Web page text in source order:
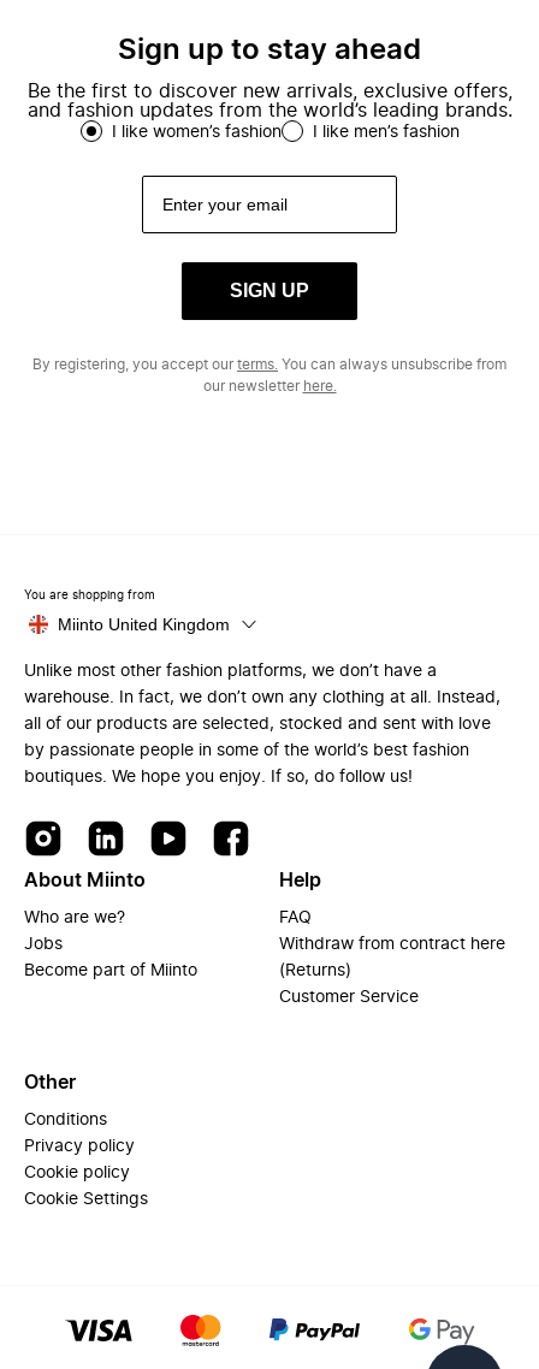
Sign up to stay ahead
Be the first to discover new arrivals, exclusive offers,
and fashion updates from the world’s leading brands.
I like women’s fashion I like men’s fashion
SIGN UP
By registering, you accept ourterms. You can always unsubscribe from
our newsletter here.
You are shopping from
Miinto United Kingdom
Unlike most other fashion platforms, we don’t have a
warehouse. In fact, we don’t own any clothing at all. Instead,
all of our products are selected, stocked and sent with love
by passionate people in some of the world’s best fashion
boutiques. We hope you enjoy. If so, do follow us!
About Miinto
Who are we?
Jobs
Become part of Miinto
Help
FAQ
Withdraw from contract here
(Returns)
Customer Service
Other
Conditions
Privacy policy
Cookie policy
Cookie Settings